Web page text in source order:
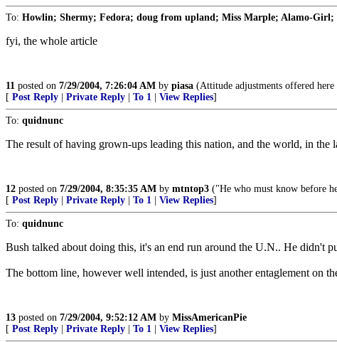
To: Howlin; Shermy; Fedora; doug from upland; Miss Marple; Alamo-Girl;
fyi, the whole article
11 posted on 7/29/2004, 7:26:04 AM by piasa (Attitude adjustments offered
[ Post Reply Private Reply To 1 View Replies]
To: quidnunc
The result of having grown-ups leading this nation, and the world, in the
12 posted on 7/29/2004, 8:35:35 AM by mtntop3 ("He who must know before
[ Post Reply Private Reply To 1 View Replies]
To: quidnunc
Bush talked about doing this, it's an end run around the U.N.. He didn't
The bottom line, however well intended, is just another entaglement on
13 posted on 7/29/2004, 9:52:12 AM by MissAmericanPie
[ Post Reply Private Reply To 1 View Replies]